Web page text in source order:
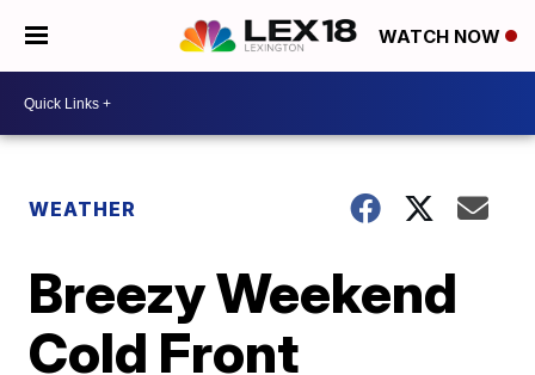
WATCH NOW
WEATHER
Breezy Weekend
Cold Front